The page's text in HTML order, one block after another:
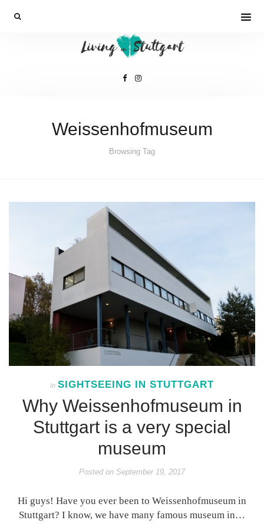
Weissenhofmuseum
Browsing Tag
In SIGHTSEEING IN STUTTGART
Why Weissenhofmuseum in
Stuttgart is a very special
museum
Posted on September 19, 2017
Hi guys! Have you ever been to Weissenhofmuseum in
Stuttgart? I know, we have many famous museum in…